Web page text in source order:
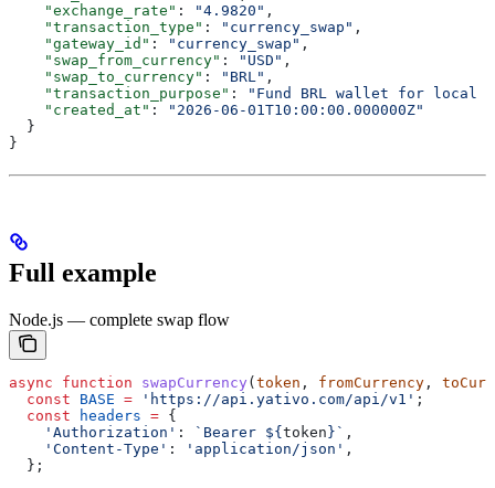
    "exchange_rate"
: "4.9820" ,
    "transaction_type"
: "currency_swap" ,
    "gateway_id"
: "currency_swap" ,
    "swap_from_currency"
: "USD" ,
    "swap_to_currency"
: "BRL" ,
    "transaction_purpose"
:
"Fund BRL wallet for local
    "created_at"
:
"2026-06-01T10:00:00.000000Z"
  }
}
Full example
Node.js — complete swap flow
async function swapCurrency (token , fromCurrency ,
  const
BASE = 'https://api.yativo.com/api/v1' ;
  const
headers = {
    'Authorization'
: `Bearer ${token} ` ,
    'Content-Type'
: 'application/json' ,
  };